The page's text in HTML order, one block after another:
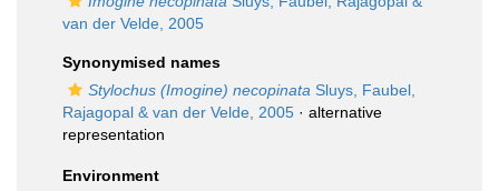
van der Velde, 2005
Synonymised names
Stylochus (Imogine) necopinata Sluys, Faubel,
Rajagopal & van der Velde, 2005 · alternative
representation
Environment